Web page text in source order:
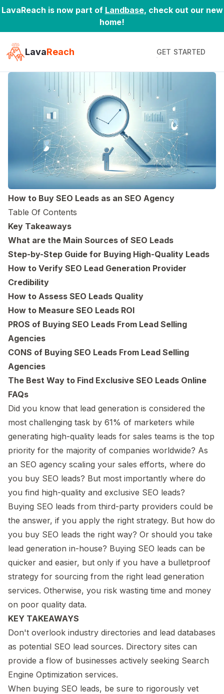
LavaReach is now part of Landbase, check out our new
home!
LavaReach GET STARTED
2024-04-25 19 Min Read by
How to Buy SEO Leads as an SEO Agency
Table Of Contents
Key Takeaways
What are the Main Sources of SEO Leads
Step-by-Step Guide for Buying High-Quality Leads
How to Verify SEO Lead Generation Provider
Credibility
How to Assess SEO Leads Quality
How to Measure SEO Leads ROI
PROS of Buying SEO Leads From Lead Selling
Agencies
CONS of Buying SEO Leads From Lead Selling
Agencies
The Best Way to Find Exclusive SEO Leads Online
FAQs
Did you know that lead generation is considered the
most challenging task by 61% of marketers while
generating high-quality leads for sales teams is the top
priority for the majority of companies worldwide? As
an SEO agency scaling your sales efforts, where do
you buy SEO leads? But most importantly where do
you find high-quality and exclusive SEO leads?
Buying SEO leads from third-party providers could be
the answer, if you apply the right strategy. But how do
you buy SEO leads the right way? Or should you take
lead generation in-house? Buying SEO leads can be
quicker and easier, but only if you have a bulletproof
strategy for sourcing from the right lead generation
services. Otherwise, you risk wasting time and money
on poor quality data.
KEY TAKEAWAYS
Don't overlook industry directories and lead databases
as potential SEO lead sources. Directory sites can
provide a flow of businesses actively seeking Search
Engine Optimization services.
When buying SEO leads, be sure to rigorously vet